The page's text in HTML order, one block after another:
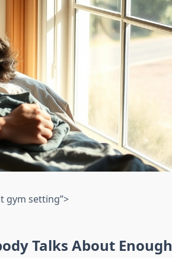
gym setting”>
Talks About Enough